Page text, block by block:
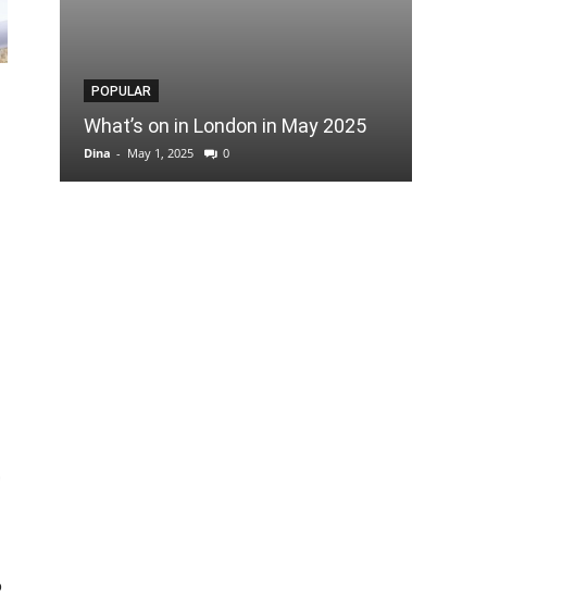
POPULAR
What’s on in London in May 2025
Dina - May 1, 2025 0